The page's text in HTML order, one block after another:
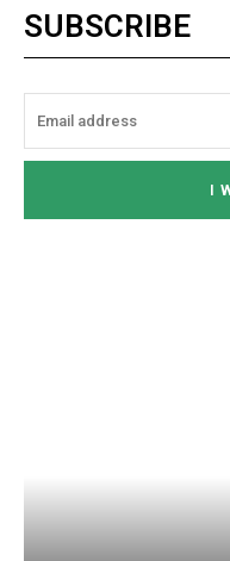
SUBSCRIBE
I